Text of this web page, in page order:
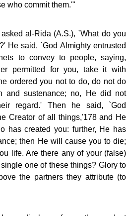
who commit them.'"
al-Rida (A.S.), `What do you
He said, `God Almighty entrusted
to convey to people, saying,
permitted for you, take it with
ordered you not to do, do not do
and sustenance; no, He did not
regard.' Then he said, `God
Creator of all things,'178 and He
has created you: further, He has
then He will cause you to die;
life. Are there any of your (false)
one of these things? Glory to
the partners they attribute (to